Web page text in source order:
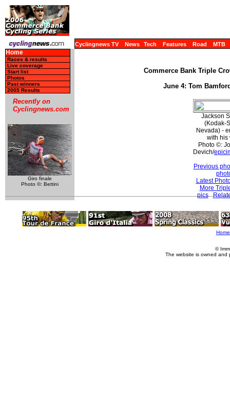
Cyclingnews TV News Tech Features Road MTB
Home
Races & results
Live coverage
Start list
Photos
Past winners
2005 Results
Recently on
Cyclingnews.com
Giro finale
Photo ©: Bettini
Commerce Bank Triple
June 4: Tom
Jackson
(Kodak-
Nevada) -
with his
Photo ©:
Devich/
Previous
Latest
More
pics
Home
©
The website is owned and